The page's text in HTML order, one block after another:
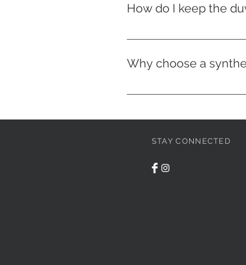
How do I keep the
All our duvet covers have
Why choose a
Unlike feather duvets,
therefore offers excellent
STAY CONNECTED